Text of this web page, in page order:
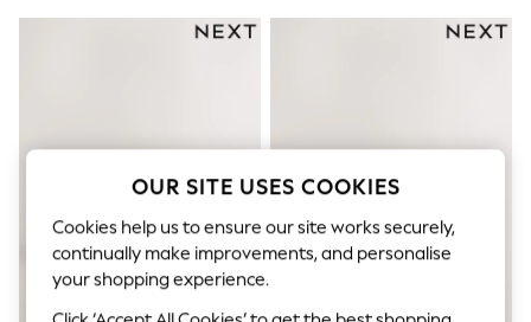
Sandals & Sliders
Jumpsuits & Playsuits
Women's Travel Styles
Dresses
Linen Collection
Tops & T-Shirts
Cover Ups & Kaftans
Sandals
Swimwear
OUR SITE USES COOKIES
Cookies help us to ensure our site works securely,
continually make improvements, and personalise
your shopping experience.